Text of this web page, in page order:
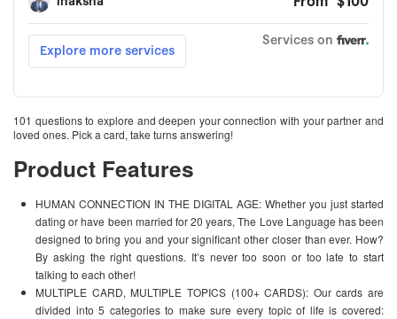
101 questions to explore and deepen your connection with your partner and
loved ones. Pick a card, take turns answering!
Product Features
HUMAN CONNECTION IN THE DIGITAL AGE: Whether you just started
dating or have been married for 20 years, The Love Language has been
designed to bring you and your significant other closer than ever. How?
By asking the right questions. It’s never too soon or too late to start
talking to each other!
MULTIPLE CARD, MULTIPLE TOPICS (100+ CARDS): Our cards are
divided into 5 categories to make sure every topic of life is covered: